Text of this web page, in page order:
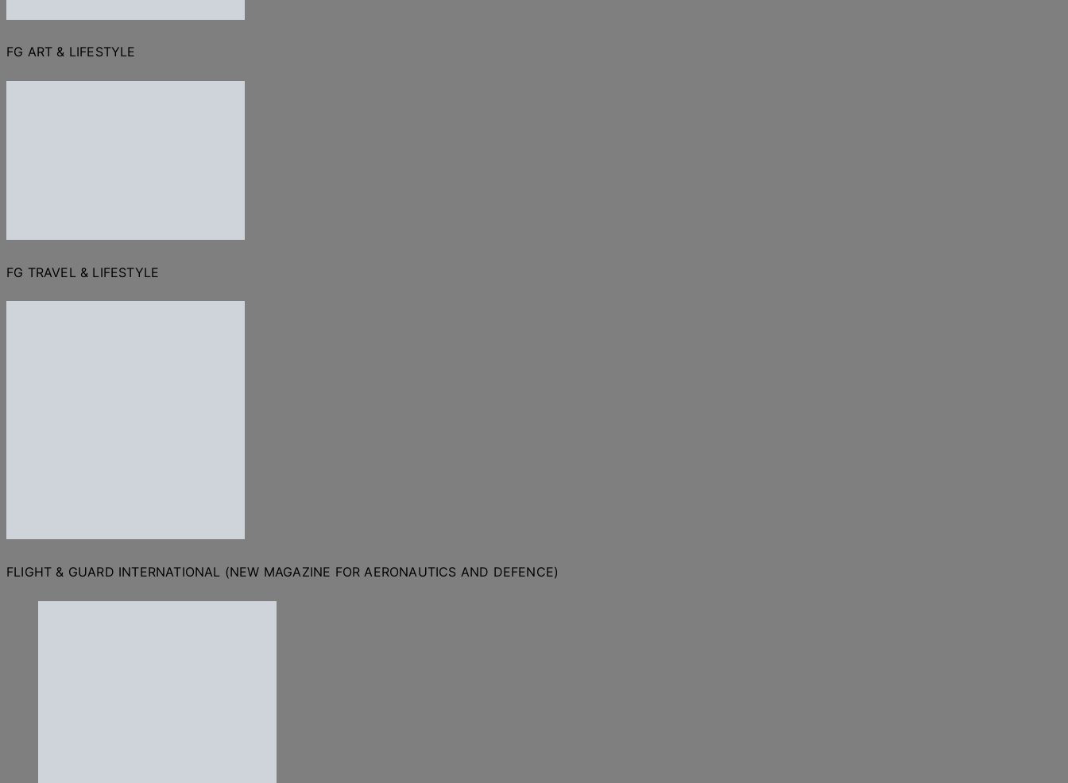
FG ART & LIFESTYLE
FG TRAVEL & LIFESTYLE
FLIGHT & GUARD INTERNATIONAL (NEW MAGAZINE FOR AERONAUTICS AND DEFENCE)